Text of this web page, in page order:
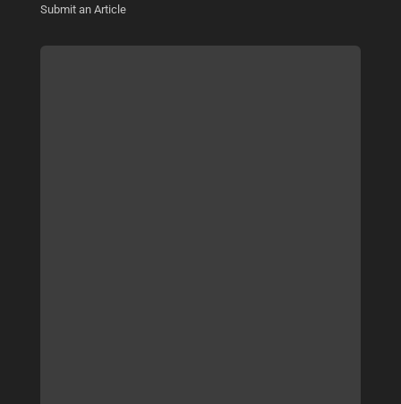
Submit an Article